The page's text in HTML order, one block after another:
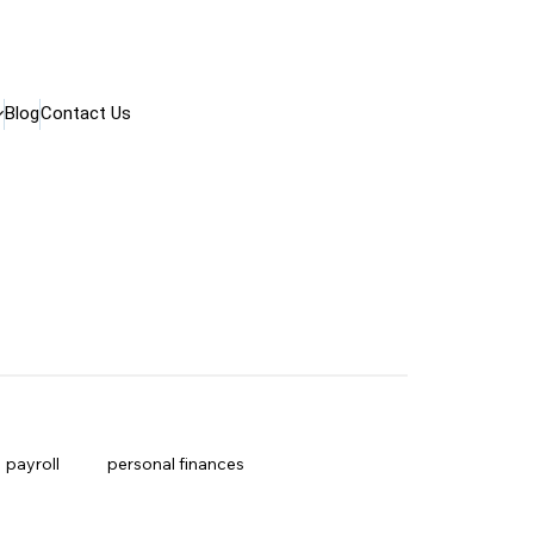
BlogContact Us
payroll personal finances